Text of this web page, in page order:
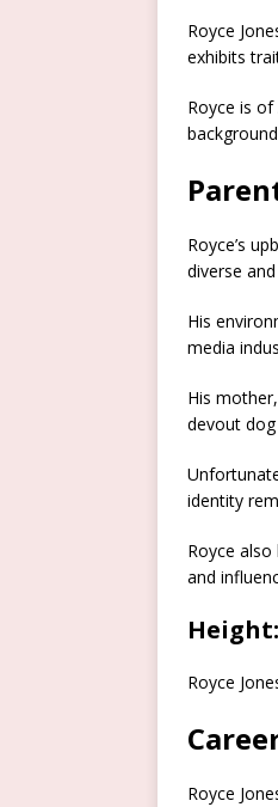
Royce
exhibits
Royce is of
Royce’s
diverse
His
media
His mother,
devout
identity
Royce
and
Height:
Royce
Royce